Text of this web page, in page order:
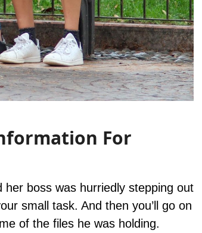
For
boss was hurriedly stepping out
small task. And then you’ll go on
of the files he was holding.